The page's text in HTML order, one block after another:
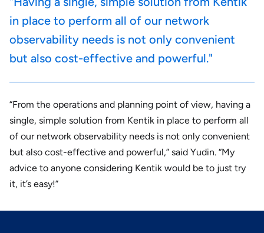
in place to perform all of our network
observability needs is not only convenient
but also cost-effective and powerful."
“From the operations and planning point of view, having a
single, simple solution from Kentik in place to perform all
of our network observability needs is not only convenient
but also cost-effective and powerful,” said Yudin. “My
advice to anyone considering Kentik would be to just try
it, it’s easy!”